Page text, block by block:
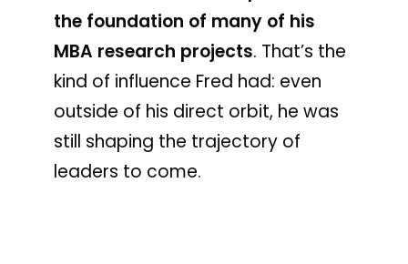
the foundation of many of his
MBA research projects. That’s the
kind of influence Fred had: even
outside of his direct orbit, he was
still shaping the trajectory of
leaders to come.